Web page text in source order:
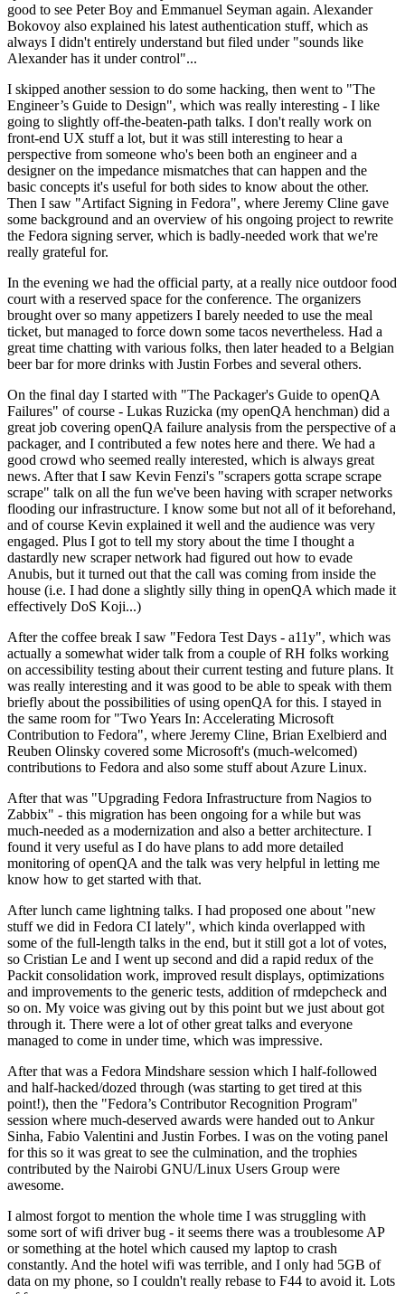
good to see Peter Boy and Emmanuel Seyman again. Alexander
Bokovoy also explained his latest authentication stuff, which as
always I didn't entirely understand but filed under "sounds like
Alexander has it under control"...
I skipped another session to do some hacking, then went to "The
Engineer’s Guide to Design", which was really interesting - I like
going to slightly off-the-beaten-path talks. I don't really work on
front-end UX stuff a lot, but it was still interesting to hear a
perspective from someone who's been both an engineer and a
designer on the impedance mismatches that can happen and the
basic concepts it's useful for both sides to know about the other.
Then I saw "Artifact Signing in Fedora", where Jeremy Cline gave
some background and an overview of his ongoing project to rewrite
the Fedora signing server, which is badly-needed work that we're
really grateful for.
In the evening we had the official party, at a really nice outdoor food
court with a reserved space for the conference. The organizers
brought over so many appetizers I barely needed to use the meal
ticket, but managed to force down some tacos nevertheless. Had a
great time chatting with various folks, then later headed to a Belgian
beer bar for more drinks with Justin Forbes and several others.
On the final day I started with "The Packager's Guide to openQA
Failures" of course - Lukas Ruzicka (my openQA henchman) did a
great job covering openQA failure analysis from the perspective of a
packager, and I contributed a few notes here and there. We had a
good crowd who seemed really interested, which is always great
news. After that I saw Kevin Fenzi's "scrapers gotta scrape scrape
scrape" talk on all the fun we've been having with scraper networks
flooding our infrastructure. I know some but not all of it beforehand,
and of course Kevin explained it well and the audience was very
engaged. Plus I got to tell my story about the time I thought a
dastardly new scraper network had figured out how to evade
Anubis, but it turned out that the call was coming from inside the
house (i.e. I had done a slightly silly thing in openQA which made it
effectively DoS Koji...)
After the coffee break I saw "Fedora Test Days - a11y", which was
actually a somewhat wider talk from a couple of RH folks working
on accessibility testing about their current testing and future plans. It
was really interesting and it was good to be able to speak with them
briefly about the possibilities of using openQA for this. I stayed in
the same room for "Two Years In: Accelerating Microsoft
Contribution to Fedora", where Jeremy Cline, Brian Exelbierd and
Reuben Olinsky covered some Microsoft's (much-welcomed)
contributions to Fedora and also some stuff about Azure Linux.
After that was "Upgrading Fedora Infrastructure from Nagios to
Zabbix" - this migration has been ongoing for a while but was
much-needed as a modernization and also a better architecture. I
found it very useful as I do have plans to add more detailed
monitoring of openQA and the talk was very helpful in letting me
know how to get started with that.
After lunch came lightning talks. I had proposed one about "new
stuff we did in Fedora CI lately", which kinda overlapped with
some of the full-length talks in the end, but it still got a lot of votes,
so Cristian Le and I went up second and did a rapid redux of the
Packit consolidation work, improved result displays, optimizations
and improvements to the generic tests, addition of rmdepcheck and
so on. My voice was giving out by this point but we just about got
through it. There were a lot of other great talks and everyone
managed to come in under time, which was impressive.
After that was a Fedora Mindshare session which I half-followed
and half-hacked/dozed through (was starting to get tired at this
point!), then the "Fedora’s Contributor Recognition Program"
session where much-deserved awards were handed out to Ankur
Sinha, Fabio Valentini and Justin Forbes. I was on the voting panel
for this so it was great to see the culmination, and the trophies
contributed by the Nairobi GNU/Linux Users Group were
awesome.
I almost forgot to mention the whole time I was struggling with
some sort of wifi driver bug - it seems there was a troublesome AP
or something at the hotel which caused my laptop to crash
constantly. And the hotel wifi was terrible, and I only had 5GB of
data on my phone, so I couldn't really rebase to F44 to avoid it. Lots